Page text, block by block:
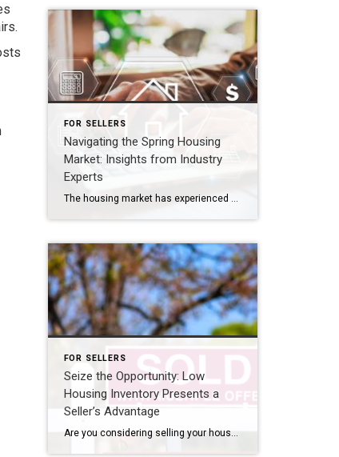
FOR SELLERS
Navigating the Spring Housing
Market: Insights from Industry
Experts
The housing market has experienced significant changes recently, leaving many with questions about what lies ahead this spring. As a homeowner or potential buyer, you may be curious about the supply of homes, price trends, and mortgage rates. It’s crucial to stay informed and seek expert advice to make the best decisions in this evolving […]
FOR SELLERS
Seize the Opportunity: Low
Housing Inventory Presents a
Seller’s Advantage